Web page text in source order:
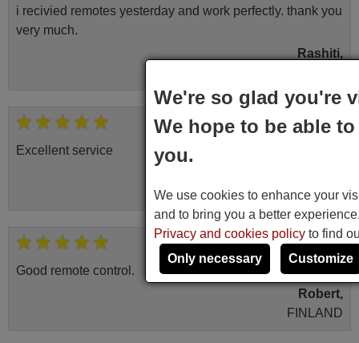
i recivied remotes yesterday and work perfectly. thank you
very much.
Rashiti,
November 2025
Excellent service
UNITED KINGDOM
March 2025
Good remote control.
Robert,
FINLAND
We're so glad you're
We hope to be able
you.
We use cookies to enhance your
and to bring you a better
Privacy and cookies policy to find
Only necessary
Customize